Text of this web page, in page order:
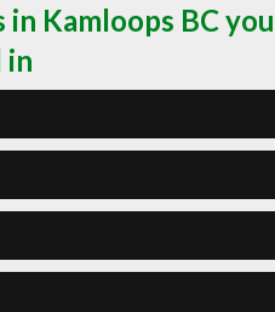
Kamloops BC you
in